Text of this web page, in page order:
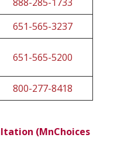
651-565-3237
651-565-5200
800-277-8418
(MnChoices